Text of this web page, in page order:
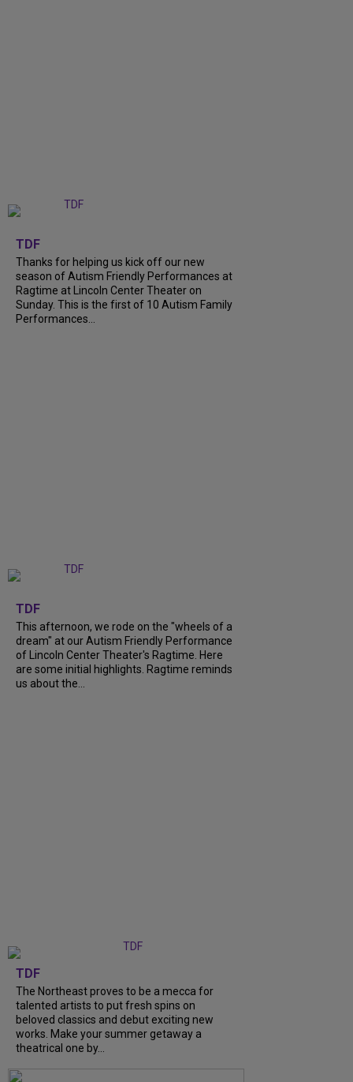
TDF
Thanks for helping us kick off our new
season of Autism Friendly Performances at
Ragtime at Lincoln Center Theater on
Sunday. This is the first of 10 Autism Family
Performances...
TDF
This afternoon, we rode on the "wheels of a
dream" at our Autism Friendly Performance
of Lincoln Center Theater's Ragtime. Here
are some initial highlights. Ragtime reminds
us about the...
TDF
The Northeast proves to be a mecca for
talented artists to put fresh spins on
beloved classics and debut exciting new
works. Make your summer getaway a
theatrical one by...